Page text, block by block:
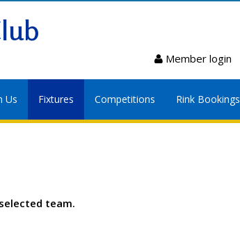
Member login
Us Fixtures Competitions Rink Bookings
team.